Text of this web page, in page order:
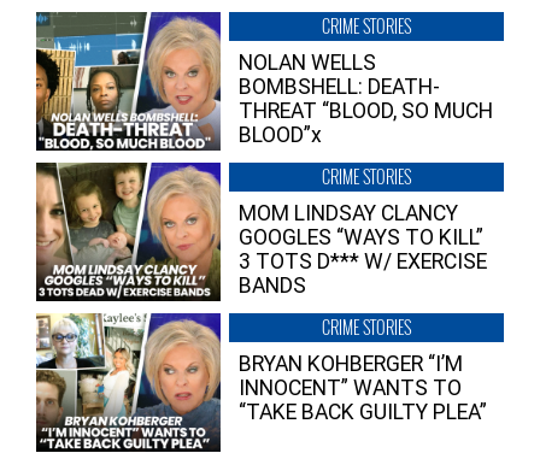
CRIME STORIES
NOLAN WELLS
BOMBSHELL: DEATH-
THREAT “BLOOD, SO MUCH
BLOOD”x
CRIME STORIES
MOM LINDSAY CLANCY
GOOGLES “WAYS TO KILL”
3 TOTS D*** W/ EXERCISE
BANDS
CRIME STORIES
BRYAN KOHBERGER “I’M
INNOCENT” WANTS TO
“TAKE BACK GUILTY PLEA”